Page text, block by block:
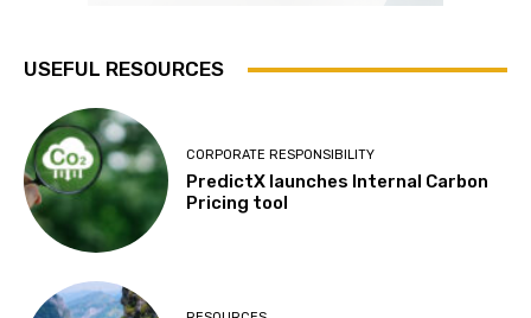
USEFUL RESOURCES
CORPORATE RESPONSIBILITY
PredictX launches Internal Carbon
Pricing tool